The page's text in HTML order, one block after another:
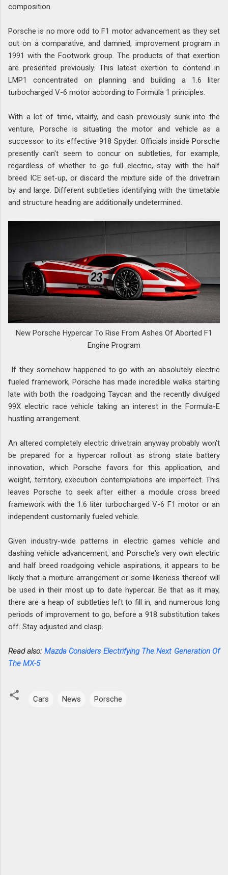
composition.
Porsche is no more odd to F1 motor advancement as they set
out on a comparative, and damned, improvement program in
1991 with the Footwork group. The products of that exertion
are presented previously. This latest exertion to contend in
LMP1 concentrated on planning and building a 1.6 liter
turbocharged V-6 motor according to Formula 1 principles.
With a lot of time, vitality, and cash previously sunk into the
venture, Porsche is situating the motor and vehicle as a
successor to its effective 918 Spyder. Officials inside Porsche
presently can't seem to concur on subtleties, for example,
regardless of whether to go full electric, stay with the half
breed ICE set-up, or discard the mixture side of the drivetrain
by and large. Different subtleties identifying with the timetable
and structure heading are additionally undetermined.
New Porsche Hypercar To Rise From Ashes Of Aborted F1
Engine Program
If they somehow happened to go with an absolutely electric
fueled framework, Porsche has made incredible walks starting
late with both the roadgoing Taycan and the recently divulged
99X electric race vehicle taking an interest in the Formula-E
hustling arrangement.
An altered completely electric drivetrain anyway probably won't
be prepared for a hypercar rollout as strong state battery
innovation, which Porsche favors for this application, and
weight, territory, execution contemplations are imperfect. This
leaves Porsche to seek after either a module cross breed
framework with the 1.6 liter turbocharged V-6 F1 motor or an
independent customarily fueled vehicle.
Given industry-wide patterns in electric games vehicle and
dashing vehicle advancement, and Porsche's very own electric
and half breed roadgoing vehicle aspirations, it appears to be
likely that a mixture arrangement or some likeness thereof will
be used in their most up to date hypercar. Be that as it may,
there are a heap of subtleties left to fill in, and numerous long
periods of improvement to go, before a 918 substitution takes
off. Stay adjusted and clasp.
Read also: Mazda Considers Electrifying The Next Generation Of
The MX-5
Cars News Porsche